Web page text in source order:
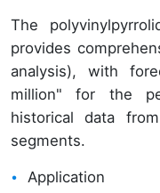
The
provides
analysis), with
million" for the
historical data
segments.
Application